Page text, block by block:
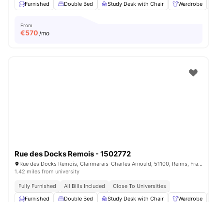
Furnished
Double Bed Study Desk with Chair Wardrobe
From
€570 /mo
Rue des Docks Remois - 1502772
Rue des Docks Remois, Clairmarais-Charles Arnould, 51100, Reims, France
1.42 miles from university
Fully Furnished All Bills Included
Close To Universities
Furnished
Double Bed Study Desk with Chair Wardrobe